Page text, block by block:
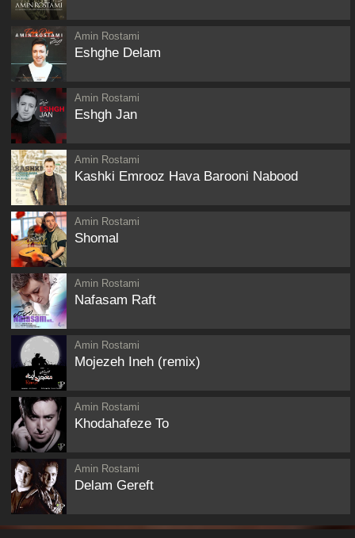
Amin Rostami
Eshghe Delam
Amin Rostami
Eshgh Jan
Amin Rostami
Kashki Emrooz Hava Barooni Nabood
Amin Rostami
Shomal
Amin Rostami
Nafasam Raft
Amin Rostami
Mojezeh Ineh (remix)
Amin Rostami
Khodahafeze To
Amin Rostami
Delam Gereft